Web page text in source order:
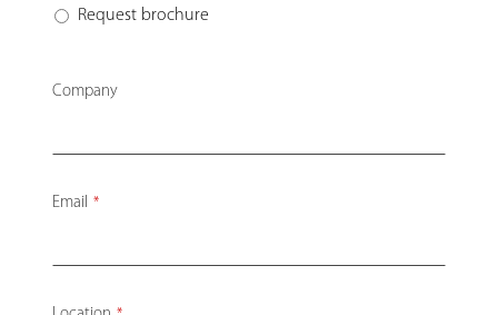
Request brochure
Company
Email *